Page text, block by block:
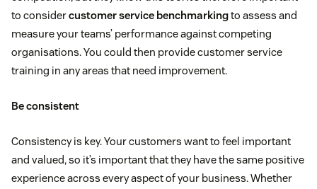
to considercustomer service benchmarkingto assess and
measure your teams’ performance against competing
organisations. You could then provide customer service
training in any areas that need improvement.
Be consistent
Consistency is key. Your customers want to feel important
and valued, so it’s important that they have the same positive
experience across every aspect of your business. Whether